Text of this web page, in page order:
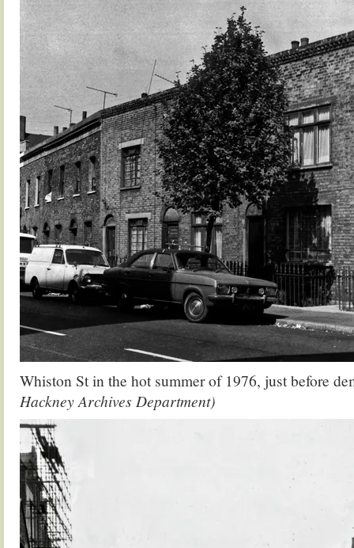
Whiston St in the hot summer of 1976, just before
Hackney Archives Department)